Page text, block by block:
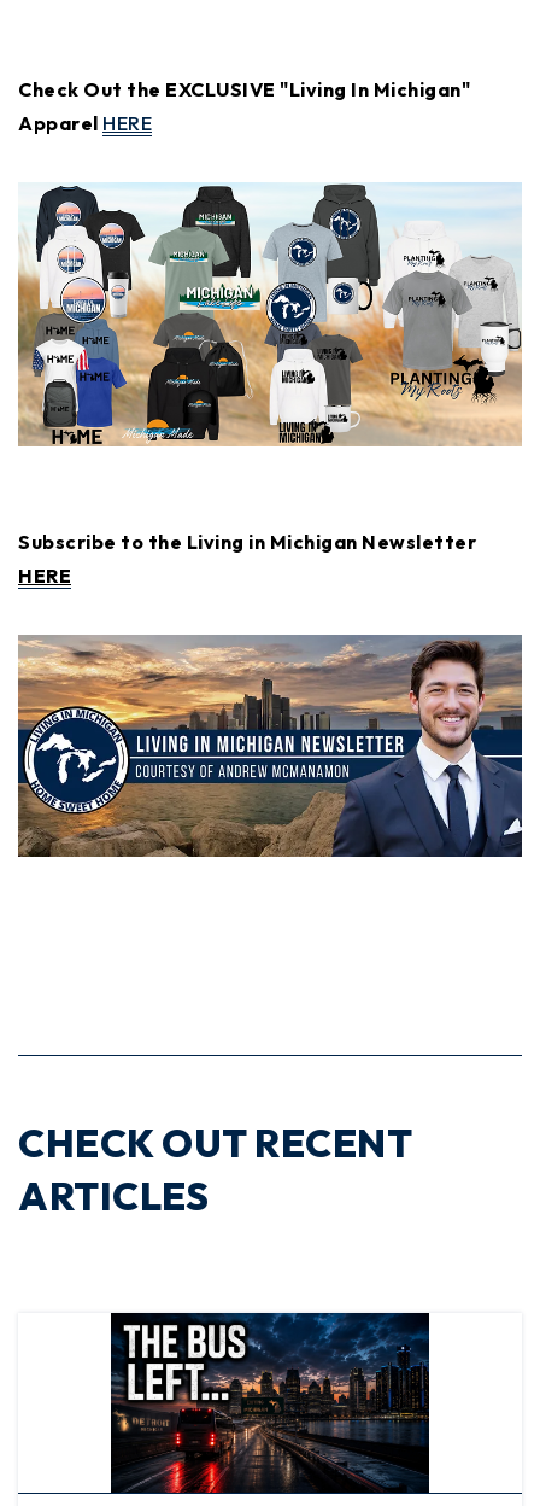
Check Out the EXCLUSIVE "Living In Michigan"
Apparel HERE
Subscribe to the Living in Michigan Newsletter
HERE
CHECK OUT RECENT
ARTICLES